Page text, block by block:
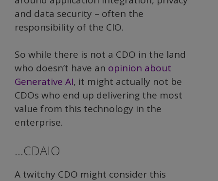
and data security – often the
responsibility of the CIO.
So while there is not a CDO in the land
who doesn’t have an opinion about
Generative AI, it might actually not be
CDOs who end up delivering the most
value from this technology in the
enterprise.
…CDAIO
A twitchy CDO might consider this